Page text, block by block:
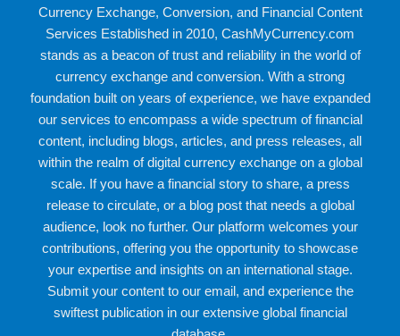
Currency Exchange, Conversion, and Financial Content
Services Established in 2010, CashMyCurrency.com
stands as a beacon of trust and reliability in the world of
currency exchange and conversion. With a strong
foundation built on years of experience, we have expanded
our services to encompass a wide spectrum of financial
content, including blogs, articles, and press releases, all
within the realm of digital currency exchange on a global
scale. If you have a financial story to share, a press
release to circulate, or a blog post that needs a global
audience, look no further. Our platform welcomes your
contributions, offering you the opportunity to showcase
your expertise and insights on an international stage.
Submit your content to our email, and experience the
swiftest publication in our extensive global financial